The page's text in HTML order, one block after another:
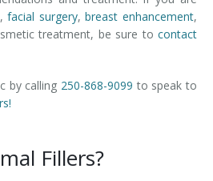
,facial surgery,breast enhancement,
treatment, be sure to contact
by calling 250-868-9099 to speak to
Fillers?